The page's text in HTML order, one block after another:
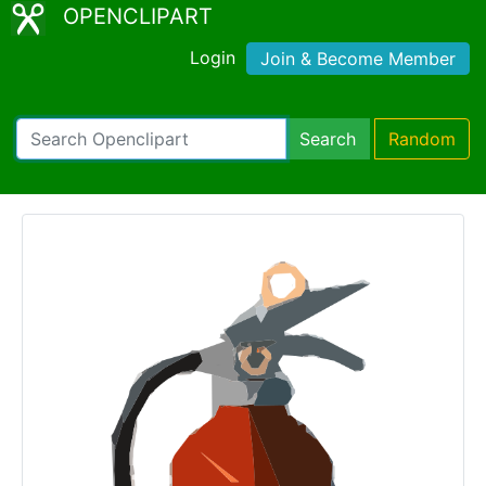
OPENCLIPART
Login Join & Become Member
Search Random